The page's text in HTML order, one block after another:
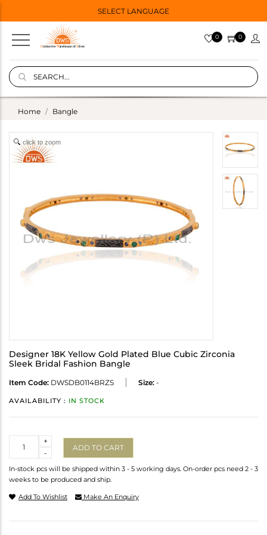
SELECT LANGUAGE
0 0
Home Bangle
click to zoom
Designer 18K Yellow Gold Plated Blue Cubic Zirconia
Sleek Bridal Fashion Bangle
Item Code: DWSDB0114BRZS Size: -
AVAILABILITY : IN STOCK
-
+
ADD TO CART
In-stock pcs will be shipped within 3 - 5 working days. On-order pcs need 2 - 3
weeks to be produced and ship.
Add To Wishlist Make An Enquiry